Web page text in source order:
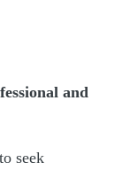
and
seek